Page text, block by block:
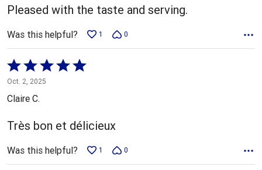
Pleased with the taste and serving.
Was this helpful? 1 0
Rated
5
out
5
Oct. 2, 2025
Claire C.
Très bon et délicieux
Was this helpful? 1 0